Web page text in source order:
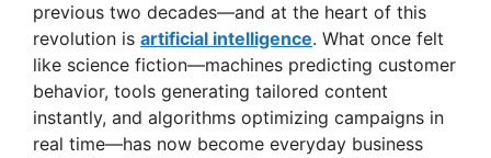
previous two decades—and at the heart of this
revolution is artificial intelligence. What once felt
like science fiction—machines predicting customer
behavior, tools generating tailored content
instantly, and algorithms optimizing campaigns in
real time—has now become everyday business